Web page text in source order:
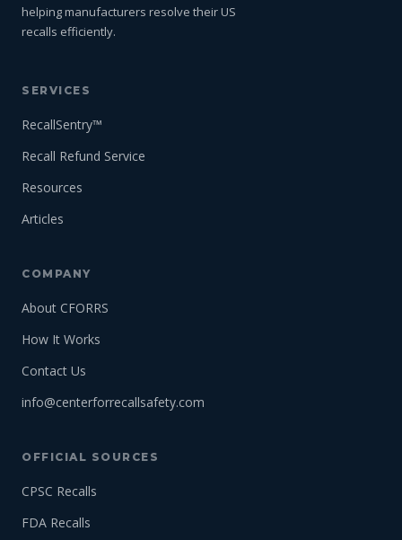
helping manufacturers resolve their US
recalls efficiently.
SERVICES
RecallSentry™
Recall Refund Service
Resources
Articles
COMPANY
About CFORRS
How It Works
Contact Us
info@centerforrecallsafety.com
OFFICIAL SOURCES
CPSC Recalls
FDA Recalls